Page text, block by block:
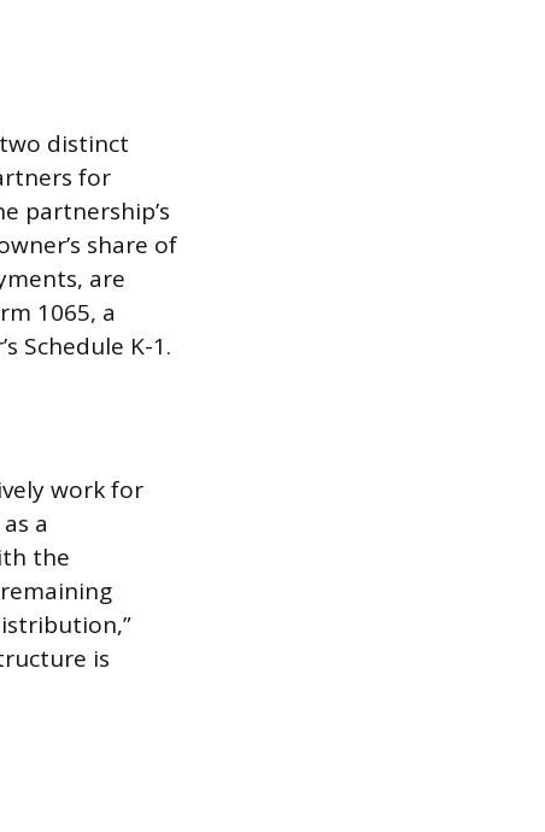
distinct
for
partnership’s
share of
are
1065, a
Schedule K-1.
work for
a
the
is